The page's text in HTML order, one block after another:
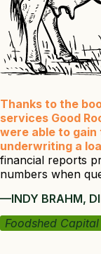
Thanks to the
services Good
were able to
underwriting a
financial reports
numbers when
—INDY BRAHM,
Foodshed Capital